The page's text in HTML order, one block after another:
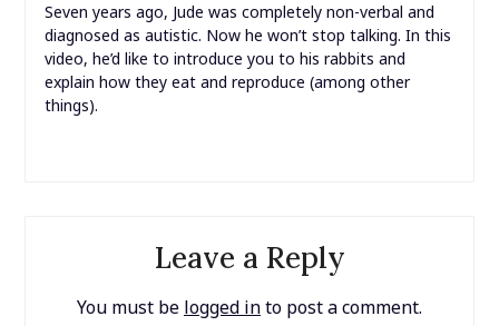
Seven years ago, Jude was completely non-verbal and
diagnosed as autistic. Now he won’t stop talking. In this
video, he’d like to introduce you to his rabbits and
explain how they eat and reproduce (among other
things).
Leave a Reply
You must be logged into post a comment.